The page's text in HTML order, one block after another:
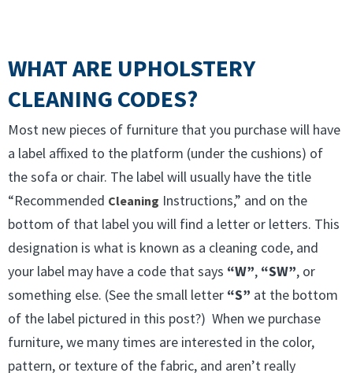
WHAT ARE UPHOLSTERY
CLEANING CODES?
Most new pieces of furniture that you purchase will have
a label affixed to the platform (under the cushions) of
the sofa or chair. The label will usually have the title
“Recommended Cleaning Instructions,” and on the
bottom of that label you will find a letter or letters. This
designation is what is known as a cleaning code, and
your label may have a code that says “W”, “SW”, or
something else. (See the small letter “S” at the bottom
of the label pictured in this post?) When we purchase
furniture, we many times are interested in the color,
pattern, or texture of the fabric, and aren’t really